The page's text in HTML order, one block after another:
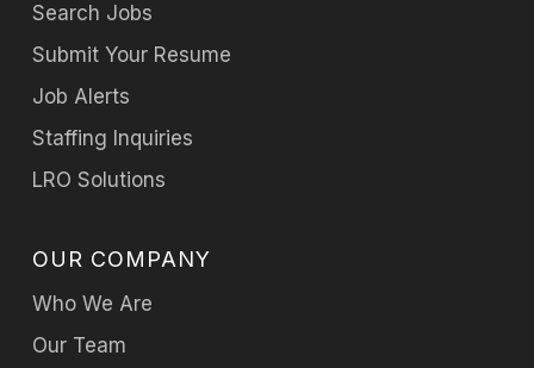
Search Jobs
Submit Your Resume
Job Alerts
Staffing Inquiries
LRO Solutions
OUR COMPANY
Who We Are
Our Team